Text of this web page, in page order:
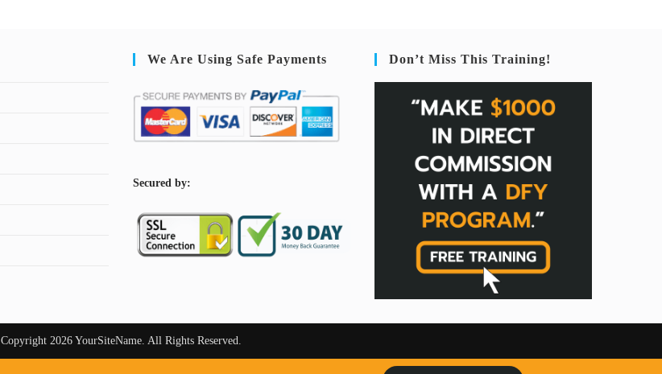
We Are Using Safe Payments
Secured by:
Don’t Miss This Training!
Copyright 2026 YourSiteName. All Rights Reserved.